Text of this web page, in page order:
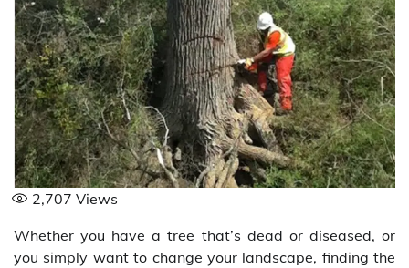
2,707 Views
Whether you have a tree that’s dead or diseased, or
you simply want to change your landscape, finding the